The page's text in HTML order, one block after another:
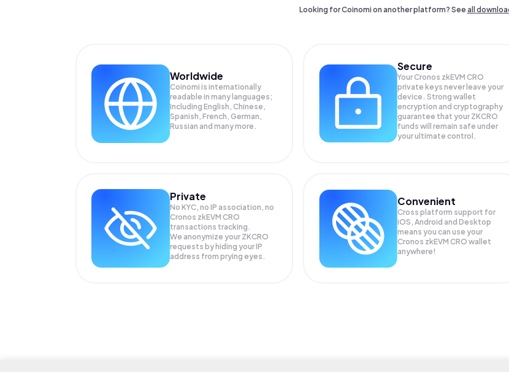
Looking for Coinomi on another platform? Seeall
Worldwide
Coinomi is internationally
readable in many languages;
Including English, Chinese,
Spanish, French, German,
Russian and many more.
Secure
Your Cronos zkEVM CRO
private keys never leave your
device. Strong wallet
encryption and cryptography
guarantee that your ZKCRO
funds will remain safe under
your ultimate control.
Private
No KYC, no IP association, no
Cronos zkEVM CRO
transactions tracking.
We anonymize your ZKCRO
requests by hiding your IP
address from prying eyes.
Convenient
Cross platform support for
iOS, Android and Desktop
means you can use your
Cronos zkEVM CRO wallet
anywhere!